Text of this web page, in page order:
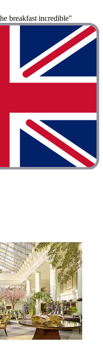
breakfast incredible"